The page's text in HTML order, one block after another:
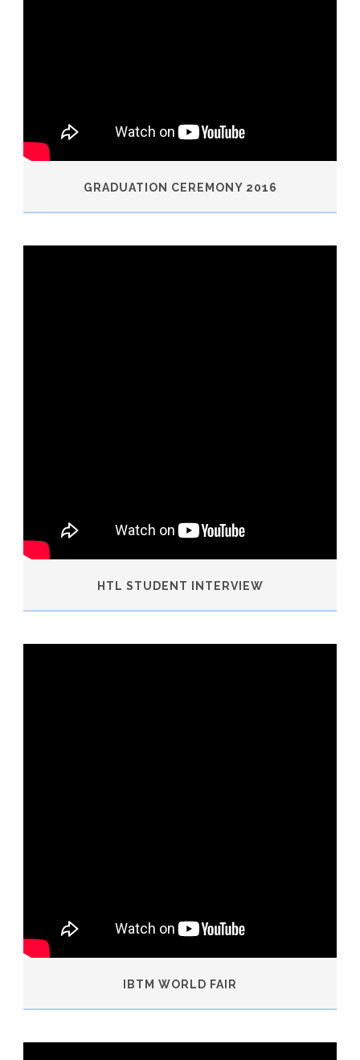
GRADUATION CEREMONY 2016
HTL STUDENT INTERVIEW
IBTM WORLD FAIR